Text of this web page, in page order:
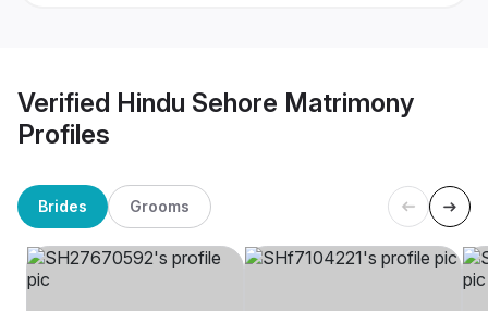
Verified Hindu Sehore Matrimony
Profiles
Brides Grooms